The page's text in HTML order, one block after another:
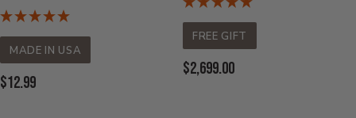
MADE IN USA
Current
$12.99
FREE GIFT
Current
$2,699.00